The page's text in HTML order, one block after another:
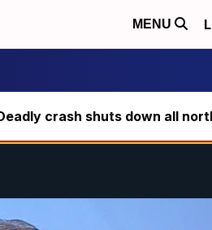
MENU
crash shuts down all